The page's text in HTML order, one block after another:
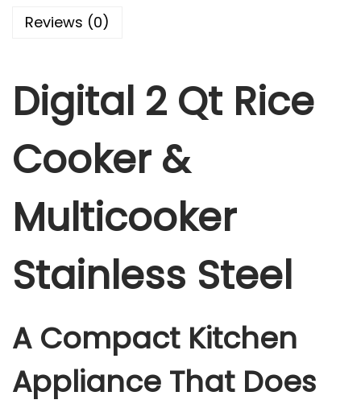
Reviews (0)
Digital 2 Qt Rice
Cooker &
Multicooker
Stainless Steel
A Compact Kitchen
Appliance That Does